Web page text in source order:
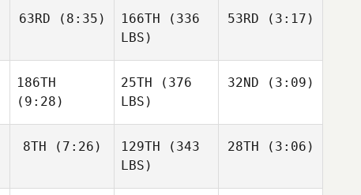
63RD (8:35) 166TH (336
LBS)
53RD (3:17)
186TH
(9:28)
25TH (376
LBS)
32ND (3:09)
8TH (7:26) 129TH (343
LBS)
28TH (3:06)